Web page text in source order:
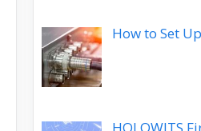
How to Set